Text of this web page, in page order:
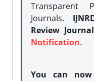
Transparent
Journals.
Review
Notification.
You can